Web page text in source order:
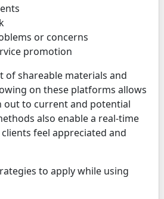
or concerns
promotion
of shareable materials and
on these platforms allows
out to current and potential
also enable a real-time
feel appreciated and
to apply while using